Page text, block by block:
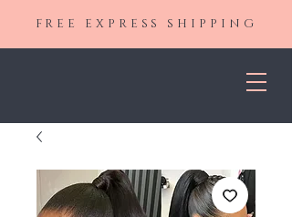
FREE EXPRESS SHIPPING